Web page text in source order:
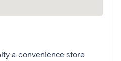
a convenience store